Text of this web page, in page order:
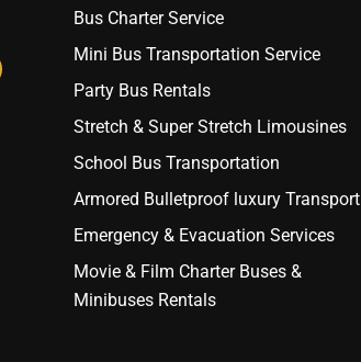
Bus Charter Service
Mini Bus Transportation Service
Party Bus Rentals
Stretch & Super Stretch Limousines
School Bus Transportation
Armored Bulletproof luxury Transport
Emergency & Evacuation Services
Movie & Film Charter Buses &
Minibuses Rentals